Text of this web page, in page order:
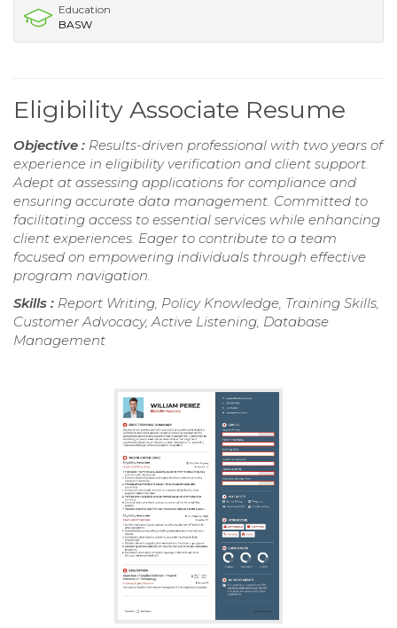
Education
BASW
Eligibility Associate Resume
Objective : Results-driven professional with two years of
experience in eligibility verification and client support.
Adept at assessing applications for compliance and
ensuring accurate data management. Committed to
facilitating access to essential services while enhancing
client experiences. Eager to contribute to a team
focused on empowering individuals through effective
program navigation.
Skills : Report Writing, Policy Knowledge, Training Skills,
Customer Advocacy, Active Listening, Database
Management